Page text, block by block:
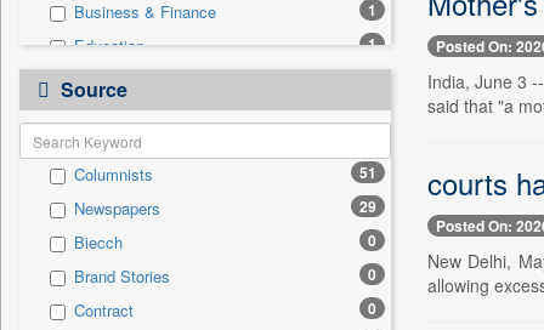
Business & Finance 1
Education 1
Technology 1
Auto
Employment 0
Entertainment 0
General News 0
Government News 0
International 0
Source
Columnists 51
Newspapers 29
Biecch 0
Brand Stories 0
Contract 0
Posted On:
India, June 3
said that "a
courts
Posted On:
New Delhi,
allowing